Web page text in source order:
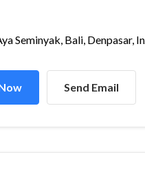
Seminyak, Bali, Denpasar,
Send Email